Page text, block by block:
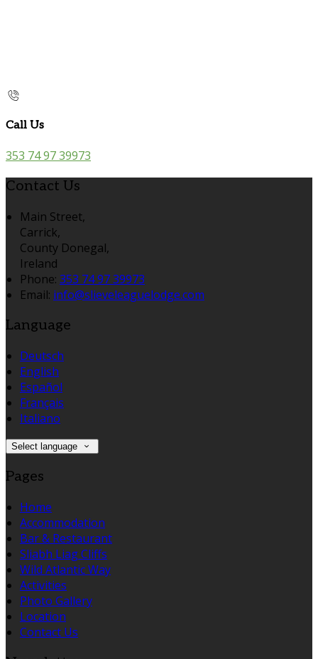
Call Us
353 74 97 39973
Contact Us
Main Street,
Carrick,
County Donegal,
Ireland
Phone: 353 74 97 39973
Email: info@slieveleaguelodge.com
Language
Deutsch
English
Español
Français
Italiano
Select language
Pages
Home
Accommodation
Bar & Restaurant
Sliabh Liag Cliffs
Wild Atlantic Way
Activities
Photo Gallery
Location
Contact Us